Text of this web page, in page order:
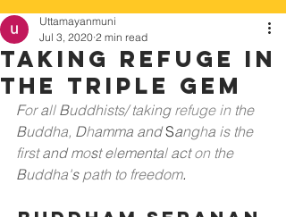
Taking Refuge In
The Triple Gem
Uttamayanmuni
Jul 3, 2020 2 min read
For all Buddhists/ taking refuge in the
Buddha, Dhamma and Sangha is the
first and most elemental act on the
Buddha's path to freedom.